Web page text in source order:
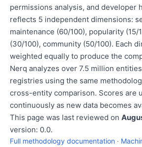
permissions analysis, and developer
reflects 5 independent dimensions:
maintenance (60/100), popularity (15/
(30/100), community (50/100). Each
weighted equally to produce the
Nerq analyzes over 7.5 million
registries using the same
cross-entity comparison. Scores are
continuously as new data becomes
This page was last reviewed on
version: 0.0.
Full methodology documentation ·